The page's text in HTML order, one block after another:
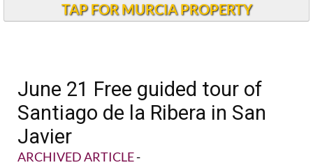
TAP FOR MURCIA PROPERTY
June 21 Free guided tour of
Santiago de la Ribera in San
Javier
ARCHIVED ARTICLE-